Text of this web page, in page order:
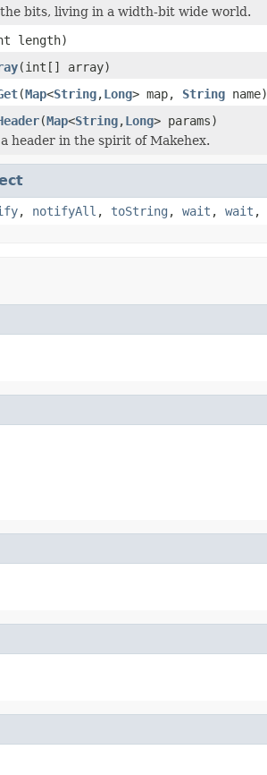
the bits, living in a width-bit wide world.
length)
(int[] array)
(Map<String,Long> map, String name)
(Map<String,Long> params)
header in the spirit of Makehex.
, notifyAll , toString , wait , wait ,